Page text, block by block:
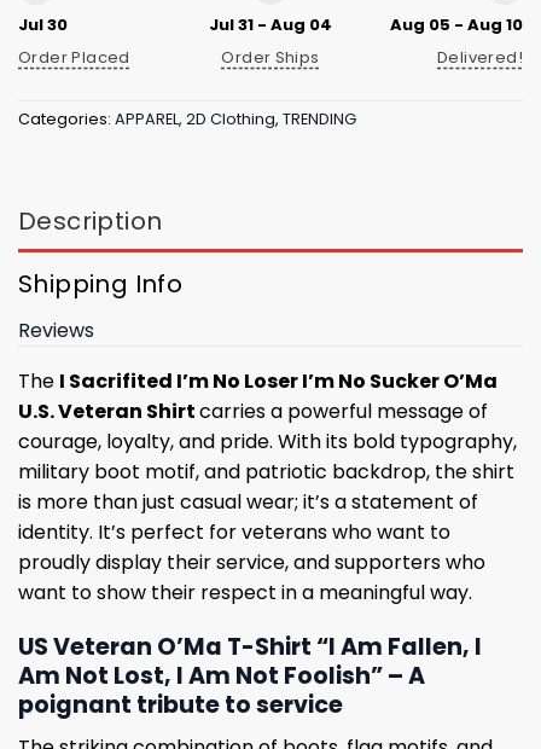
Jul 30
Order Placed
Jul 31 - Aug 04
Order Ships
Aug 05 - Aug 10
Delivered!
Categories: APPAREL, 2D Clothing, TRENDING
Description
Shipping Info
Reviews
The I Sacrifited I’m No Loser I’m No Sucker O’Ma
U.S. Veteran Shirtcarries a powerful message of
courage, loyalty, and pride. With its bold typography,
military boot motif, and patriotic backdrop, the shirt
is more than just casual wear; it’s a statement of
identity. It’s perfect for veterans who want to
proudly display their service, and supporters who
want to show their respect in a meaningful way.
US Veteran O’Ma T-Shirt “I Am Fallen, I
Am Not Lost, I Am Not Foolish” – A
poignant tribute to service